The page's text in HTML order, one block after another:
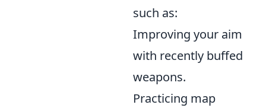
such as:
Improving your aim
with recently buffed
weapons.
Practicing map